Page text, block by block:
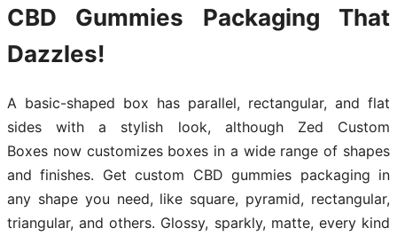
CBD Gummies Packaging That
Dazzles!
A basic-shaped box has parallel, rectangular, and flat
sides with a stylish look, although Zed Custom
Boxes now customizes boxes in a wide range of shapes
and finishes. Get custom CBD gummies packaging in
any shape you need, like square, pyramid, rectangular,
triangular, and others. Glossy, sparkly, matte, every kind